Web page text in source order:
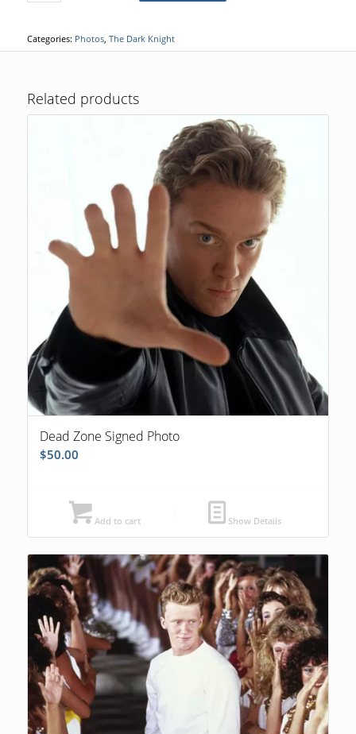
Categories: Photos, The Dark Knight
Related products
Dead Zone Signed Photo
$50.00
Add to cart Show Details